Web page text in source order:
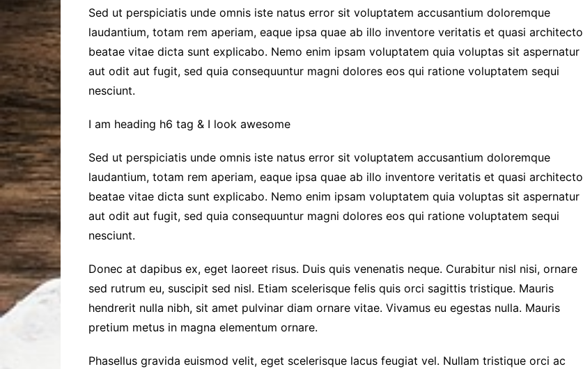
Sed ut perspiciatis unde omnis iste natus error sit voluptatem accusantium doloremque
laudantium, totam rem aperiam, eaque ipsa quae ab illo inventore veritatis et quasi architecto
beatae vitae dicta sunt explicabo. Nemo enim ipsam voluptatem quia voluptas sit aspernatur
aut odit aut fugit, sed quia consequuntur magni dolores eos qui ratione voluptatem sequi
nesciunt.
I am heading h6 tag & I look awesome
Sed ut perspiciatis unde omnis iste natus error sit voluptatem accusantium doloremque
laudantium, totam rem aperiam, eaque ipsa quae ab illo inventore veritatis et quasi architecto
beatae vitae dicta sunt explicabo. Nemo enim ipsam voluptatem quia voluptas sit aspernatur
aut odit aut fugit, sed quia consequuntur magni dolores eos qui ratione voluptatem sequi
nesciunt.
Donec at dapibus ex, eget laoreet risus. Duis quis venenatis neque. Curabitur nisl nisi, ornare
sed rutrum eu, suscipit sed nisl. Etiam scelerisque felis quis orci sagittis tristique. Mauris
hendrerit nulla nibh, sit amet pulvinar diam ornare vitae. Vivamus eu egestas nulla. Mauris
pretium metus in magna elementum ornare.
Phasellus gravida euismod velit, eget scelerisque lacus feugiat vel. Nullam tristique orci ac